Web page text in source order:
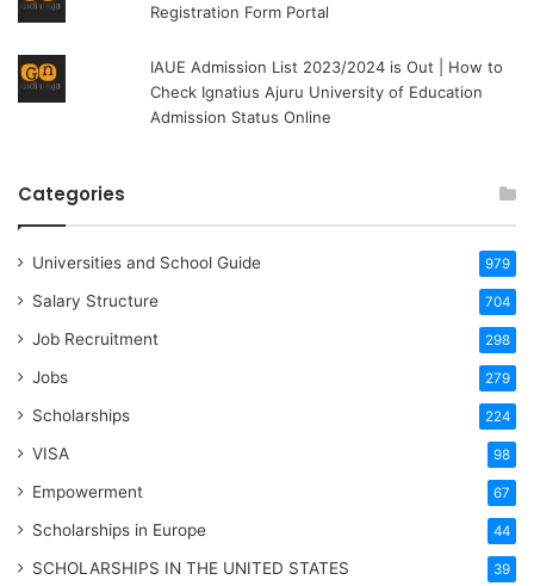
Registration Form Portal
IAUE Admission List 2023/2024 is Out | How to
Check Ignatius Ajuru University of Education
Admission Status Online
Categories
Universities and School Guide 979
Salary Structure 704
Job Recruitment 298
Jobs 279
Scholarships 224
VISA 98
Empowerment 67
Scholarships in Europe 44
SCHOLARSHIPS IN THE UNITED STATES 39